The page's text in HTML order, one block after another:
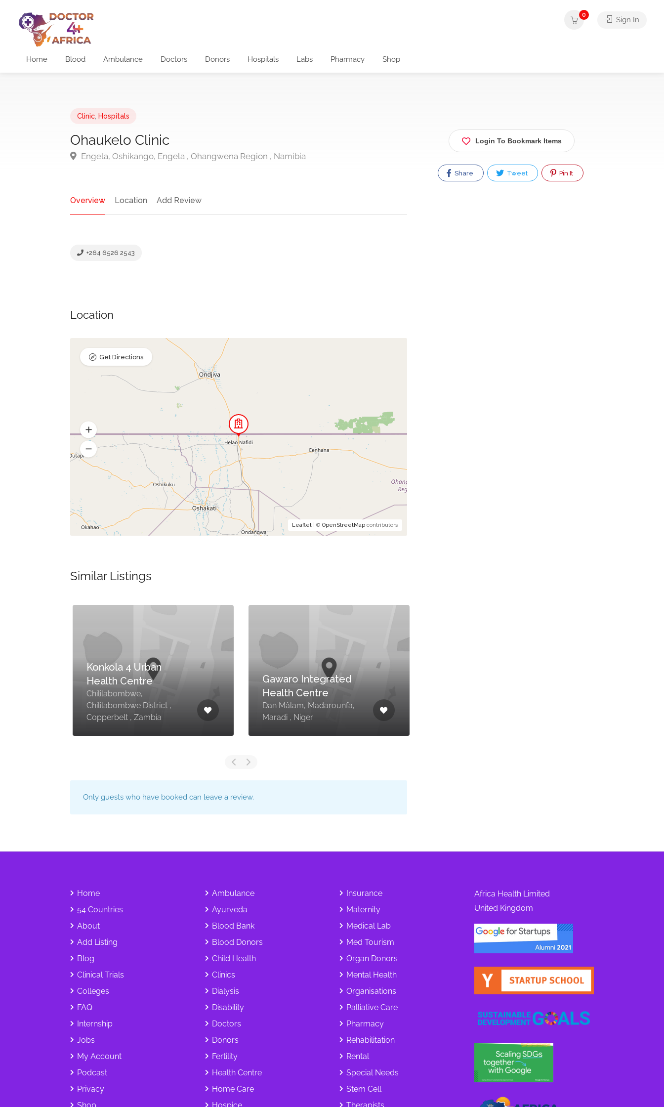
Home Blood Ambulance Doctors Donors Hospitals Labs Pharmacy Shop
0
Sign In
Clinic Hospitals
Ohaukelo Clinic
Engela, Oshikango, Engela , Ohangwena Region , Namibia
Overview Location Add Review
+264 6526 2543
Location
Leaflet| © OpenStreetMapcontributors
Get Directions
Similar Listings
Konkola 4 Urban
Health Centre
Chililabombwe,
Chililabombwe District ,
Copperbelt , Zambia
Gawaro Integrated
Health Centre
Dan Mâlam, Madarounfa,
Maradi , Niger
Only guests who have booked can leave a review.
Login To Bookmark Items
Share Tweet Pin It
Home
54 Countries
About
Add Listing
Blog
Clinical Trials
Colleges
FAQ
Internship
Jobs
My Account
Podcast
Privacy
Ambulance
Ayurveda
Blood Bank
Blood Donors
Child Health
Clinics
Dialysis
Disability
Doctors
Donors
Fertility
Health Centre
Home Care
Insurance
Maternity
Medical Lab
Med Tourism
Organ Donors
Mental Health
Organisations
Palliative Care
Pharmacy
Rehabilitation
Rental
Special Needs
Stem Cell
Africa Health Limited
United Kingdom